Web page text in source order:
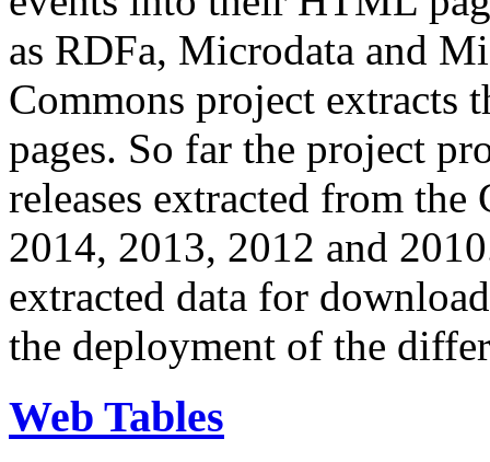
as RDFa, Microdata and
Commons project extracts
pages. So far the project
releases extracted from
2014, 2013, 2012 and
extracted data for
the deployment of the
Web Tables